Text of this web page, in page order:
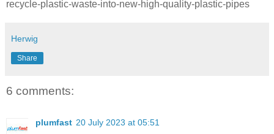
recycle-plastic-waste-into-new-high-quality-plastic-pipes
Herwig
Share
6 comments:
plumfast 20 July 2023 at 05:51